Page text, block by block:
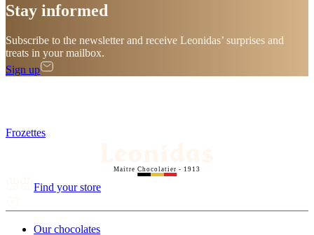
Stay informed
Subscribe to the newsletter and receive Leonidas’ surprises and
treats in your mailbox.
Sign up
Frozettes
Maitre Chocolatier - 1913
Find your store
Our chocolates